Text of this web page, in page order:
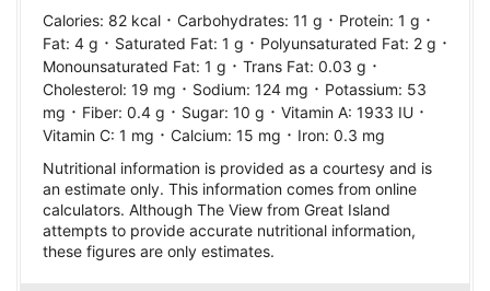
Calories: 82 kcal · Carbohydrates: 11 g · Protein: 1 g ·
Fat: 4 g · Saturated Fat: 1 g · Polyunsaturated Fat: 2 g ·
Monounsaturated Fat: 1 g · Trans Fat: 0.03 g ·
Cholesterol: 19 mg · Sodium: 124 mg · Potassium: 53
mg · Fiber: 0.4 g · Sugar: 10 g · Vitamin A: 1933 IU ·
Vitamin C: 1 mg · Calcium: 15 mg · Iron: 0.3 mg
Nutritional information is provided as a courtesy and is
an estimate only. This information comes from online
calculators. Although The View from Great Island
attempts to provide accurate nutritional information,
these figures are only estimates.